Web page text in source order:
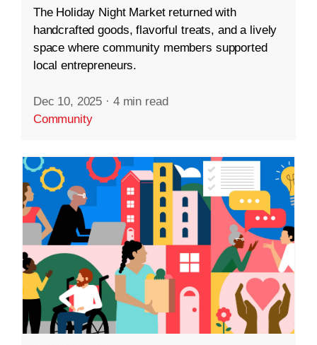
The Holiday Night Market returned with
handcrafted goods, flavorful treats, and a lively
space where community members supported
local entrepreneurs.
Dec 10, 2025 · 4 min read
Community